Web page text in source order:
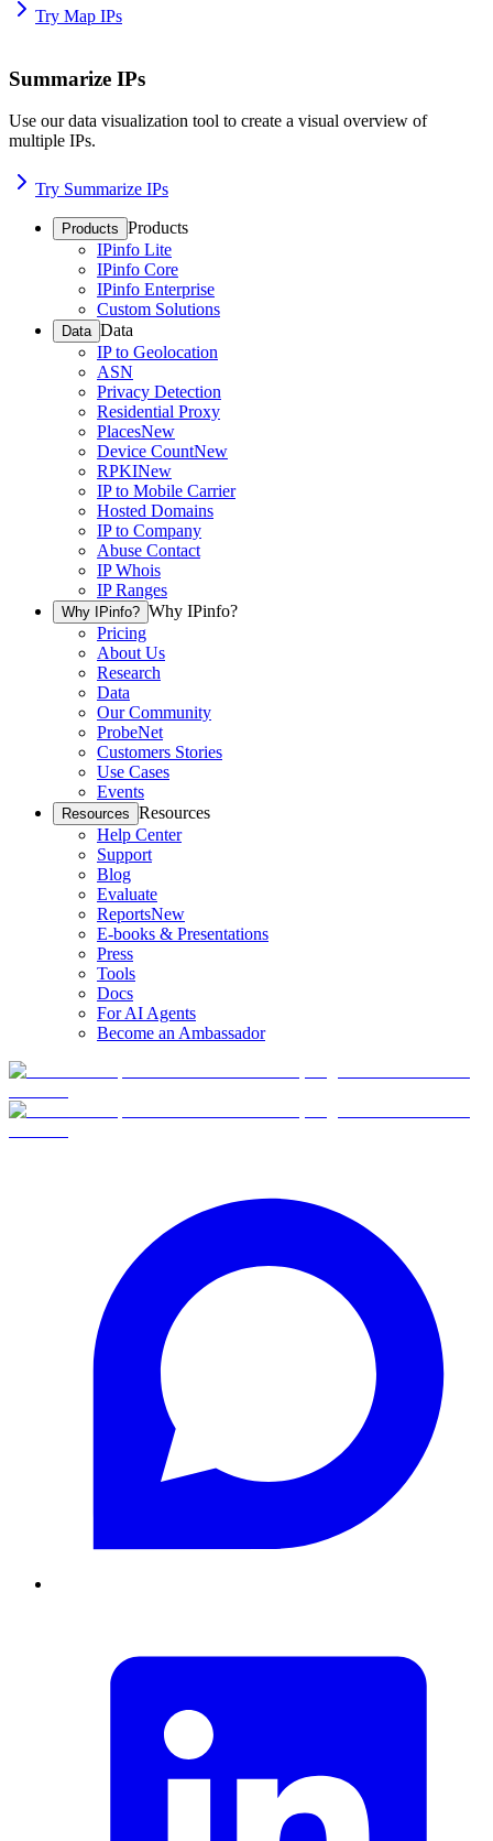
Try Map IPs
Summarize IPs
Use our data visualization tool to create a visual overview of
multiple IPs.
Try Summarize IPs
Products Products
IPinfo Lite
IPinfo Core
IPinfo Enterprise
Custom Solutions
Data Data
IP to Geolocation
ASN
Privacy Detection
Residential Proxy
PlacesNew
Device CountNew
RPKINew
IP to Mobile Carrier
Hosted Domains
IP to Company
Abuse Contact
IP Whois
IP Ranges
Why IPinfo? Why IPinfo?
Pricing
About Us
Research
Data
Our Community
ProbeNet
Customers Stories
Use Cases
Events
Resources Resources
Help Center
Support
Blog
Evaluate
ReportsNew
E-books & Presentations
Press
Tools
Docs
For AI Agents
Become an Ambassador